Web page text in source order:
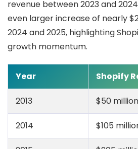
revenue between 2023 and
even larger increase of nearly
2024 and 2025, highlighting
growth momentum.
Year Shopify
2013 $50 million
2014 $105